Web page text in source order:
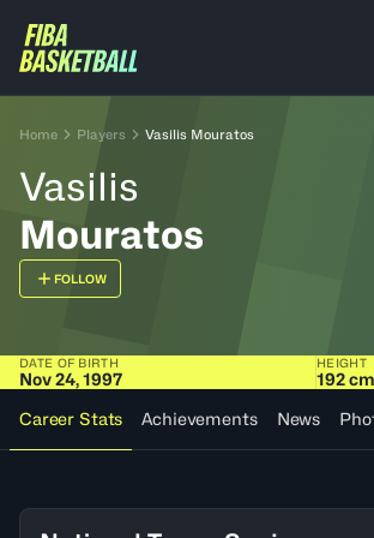
Home Players Vasilis Mouratos
Vasilis
Mouratos
FOLLOW
DATE OF BIRTH
Nov 24, 1997
HEIGHT
192
Career Stats
Achievements News